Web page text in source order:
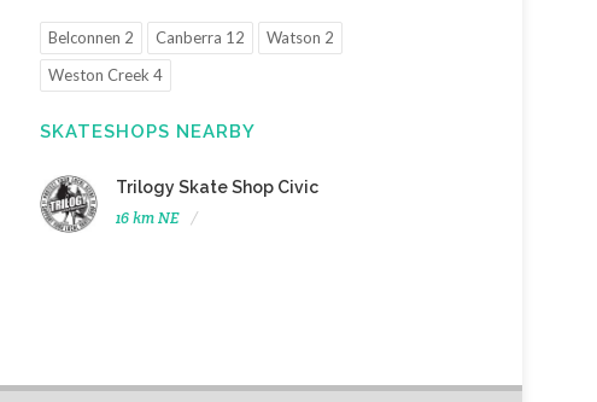
Belconnen 2 Canberra 12
Watson 2
Weston Creek 4
SKATESHOPS NEARBY
Trilogy Skate Shop Civic
16 km NE